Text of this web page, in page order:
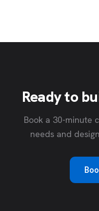
Ready to
Book a 30-
needs and